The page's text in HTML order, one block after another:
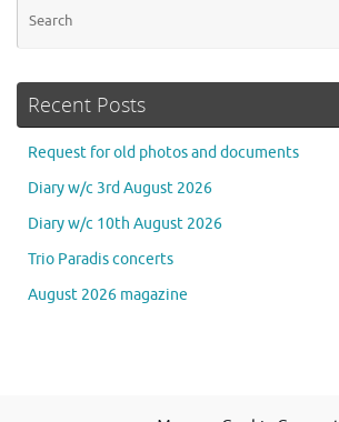
Recent Posts
Request for old photos and documents
Diary w/c 3rd August 2026
Diary w/c 10th August 2026
Trio Paradis concerts
August 2026 magazine